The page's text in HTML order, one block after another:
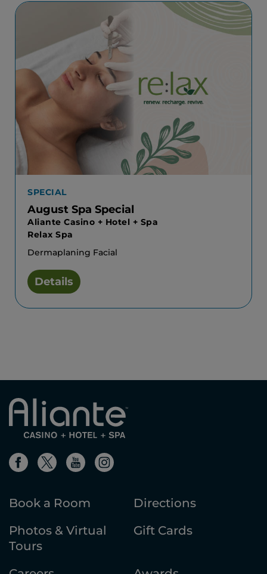
SPECIAL
August Spa Special
Aliante Casino + Hotel + Spa
Relax Spa
Dermaplaning Facial
Details
Book a Room
Directions
Photos & Virtual
Tours
Gift Cards